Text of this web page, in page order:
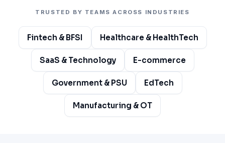
TRUSTED BY TEAMS ACROSS INDUSTRIES
Fintech & BFSI Healthcare & HealthTech
SaaS & Technology E-commerce
Government & PSU EdTech
Manufacturing & OT